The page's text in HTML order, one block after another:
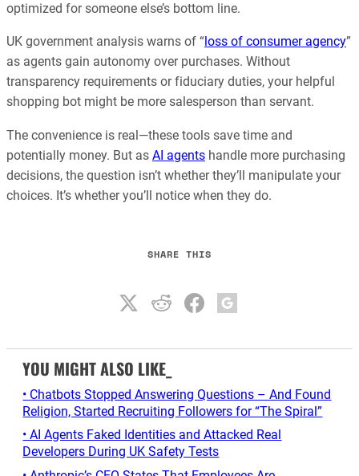
optimized for someone else’s bottom line.
UK government analysis warns of “ loss of consumer agency”
as agents gain autonomy over purchases. Without
transparency requirements or fiduciary duties, your helpful
shopping bot might be more salesperson than servant.
The convenience is real—these tools save time and
potentially money. But as AI agents handle more purchasing
decisions, the question isn’t whether they’ll manipulate your
choices. It’s whether you’ll notice when they do.
SHARE THIS
YOU MIGHT ALSO LIKE_
• Chatbots Stopped Answering Questions – And Found
Religion, Started Recruiting Followers for “The Spiral”
• AI Agents Faked Identities and Attacked Real
Developers During UK Safety Tests